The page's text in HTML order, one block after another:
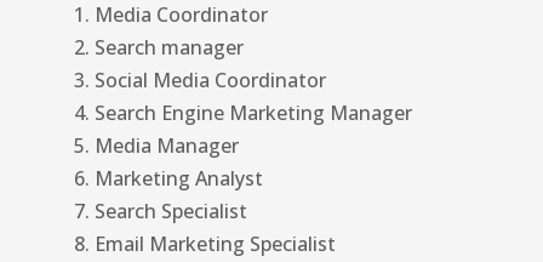
Media Coordinator
Search manager
Social Media Coordinator
Search Engine Marketing Manager
Media Manager
Marketing Analyst
Search Specialist
Email Marketing Specialist